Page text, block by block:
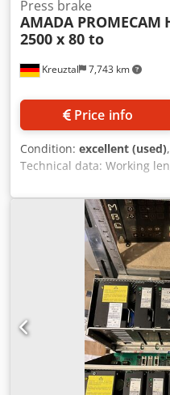
Kreuztal 7,743 km
Press brake
AMADA PROMECAM
2500 x 80 to
Price info
Condition: excellent (used)
Technical data: Working
2125 mm Dodpfx Anevrh
CNC control: AMADA
Y1/Y2; X1/X2; R1/R2; Z1/
Stroke: 200 mm Thrust:
960 mm Motor power: 7.5
x width x height): approx.
approx. 6 tons
Condition: The machine is
find more machines on our
liable for typing or data
machine's appearance,
in keeping with its age;
any warranty.